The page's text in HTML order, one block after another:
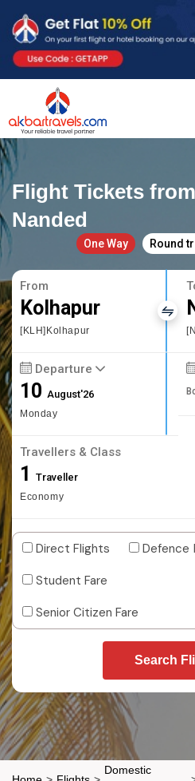
Flight Tickets
Nanded
One Way Round
From
Kolhapur
[KLH]Kolhapur
Departure
10August'26
Monday
Travellers & Class
1 Traveller
Economy
Direct Flights
Defence
Student Fare
Senior Citizen Fare
Search
Domestic